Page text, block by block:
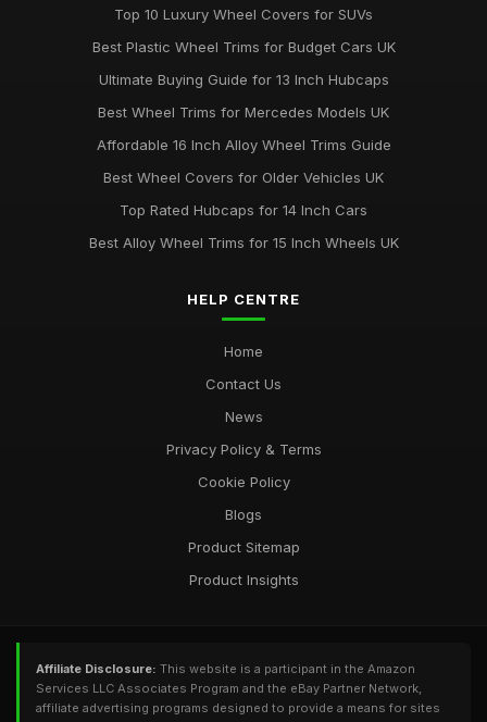
Top 10 Luxury Wheel Covers for SUVs
Best Plastic Wheel Trims for Budget Cars UK
Ultimate Buying Guide for 13 Inch Hubcaps
Best Wheel Trims for Mercedes Models UK
Affordable 16 Inch Alloy Wheel Trims Guide
Best Wheel Covers for Older Vehicles UK
Top Rated Hubcaps for 14 Inch Cars
Best Alloy Wheel Trims for 15 Inch Wheels UK
HELP CENTRE
Home
Contact Us
News
Privacy Policy & Terms
Cookie Policy
Blogs
Product Sitemap
Product Insights
Affiliate Disclosure: This website is a participant in the Amazon
Services LLC Associates Program and the eBay Partner Network,
affiliate advertising programs designed to provide a means for sites